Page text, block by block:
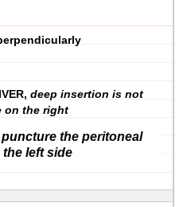
deep insertion is not
on the right
the peritoneal
left side